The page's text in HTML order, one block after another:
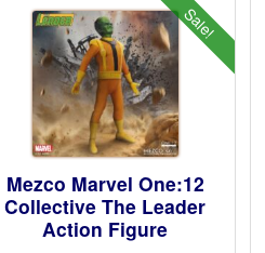
Sale!
Mezco Marvel One:12
Collective The Leader
Action Figure